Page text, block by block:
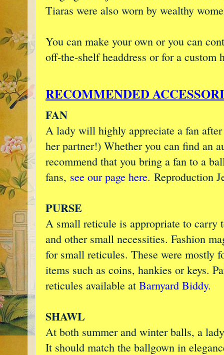
Tiaras were also worn by wealthy
You can make your own or you can
off-the-shelf headdress or for a custom
RECOMMENDED
FAN
A lady will highly appreciate a fan
her partner!) Whether you can find an
recommend that you bring a fan to a
fans, see our page here. Reproduction
PURSE
A small reticule is appropriate to carry
and other small necessities. Fashion
for small reticules. These were mostly
items such as coins, hankies or keys.
reticules available at Barnyard Biddy.
SHAWL
At both summer and winter balls, a
It should match the ballgown in